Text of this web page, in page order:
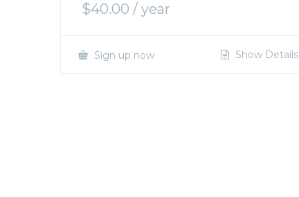
$40.00 / year
Sign up now Show Details